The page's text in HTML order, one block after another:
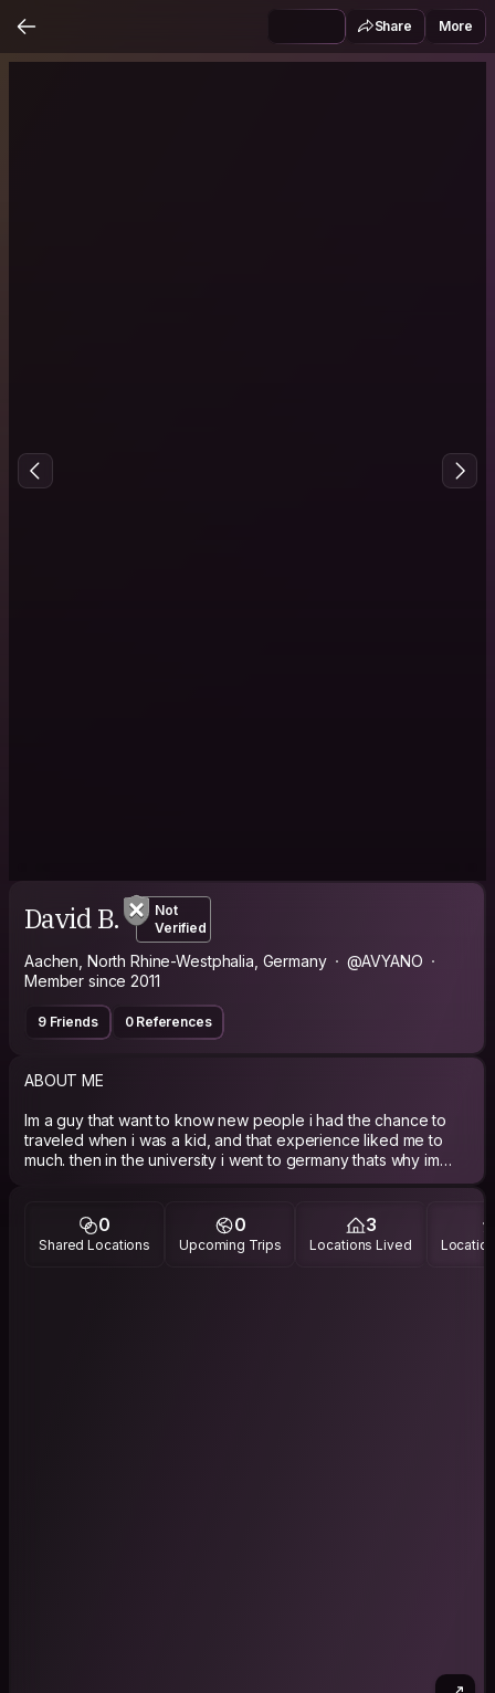
Share More
David B.
Not
Verified
Aachen, North Rhine-Westphalia, Germany
@AVYANO
Member since 2011
9 Friends 0 References
ABOUT ME
Im a guy that want to know new people i had the chance to
traveled when i was a kid, and that experience liked me to
much. then in the university i went to germany thats why im
learning german i had 1 half year learning german and i like a
PHILOSOPHY
0
Shared Locations
0
Upcoming Trips
3
Locations Lived